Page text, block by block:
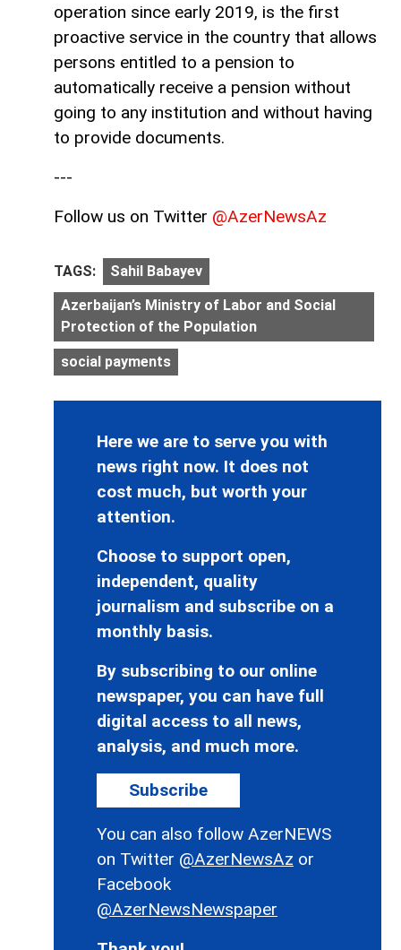
operation since early 2019, is the first
proactive service in the country that allows
persons entitled to a pension to
automatically receive a pension without
going to any institution and without having
to provide documents.
---
Follow us on Twitter @AzerNewsAz
TAGS: Sahil Babayev
Azerbaijan’s Ministry of Labor and Social
Protection of the Population
social payments
Here we are to serve you with
news right now. It does not
cost much, but worth your
attention.
Choose to support open,
independent, quality
journalism and subscribe on a
monthly basis.
By subscribing to our online
newspaper, you can have full
digital access to all news,
analysis, and much more.
Subscribe
You can also follow AzerNEWS
on Twitter @AzerNewsAz or
Facebook
@AzerNewsNewspaper